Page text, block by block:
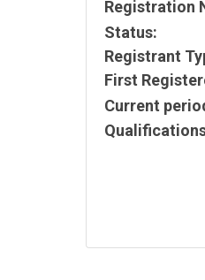
Registration
Status:
Registrant
First
Current